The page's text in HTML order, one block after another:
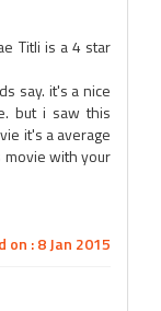
Titli is a 4 star
say. it's a nice
but i saw this
it's a average
movie with your
on : 8 Jan 2015